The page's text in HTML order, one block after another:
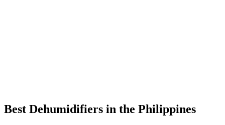
Best Dehumidifiers in the Philippines